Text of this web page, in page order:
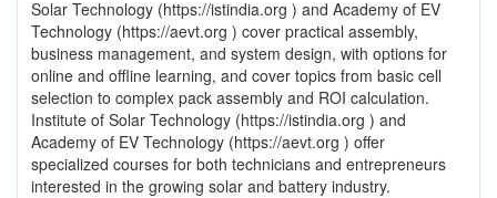
Solar Technology (https://istindia.org ) and Academy of EV
Technology (https://aevt.org ) cover practical assembly,
business management, and system design, with options for
online and offline learning, and cover topics from basic cell
selection to complex pack assembly and ROI calculation.
Institute of Solar Technology (https://istindia.org ) and
Academy of EV Technology (https://aevt.org ) offer
specialized courses for both technicians and entrepreneurs
interested in the growing solar and battery industry.